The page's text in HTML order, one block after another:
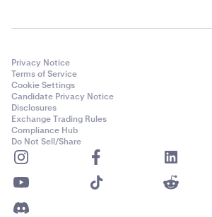
Privacy Notice
Terms of Service
Cookie Settings
Candidate Privacy Notice
Disclosures
Exchange Trading Rules
Compliance Hub
Do Not Sell/Share